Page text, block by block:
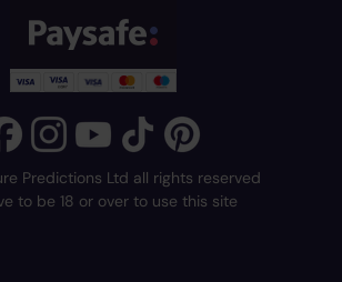
Predictions Ltd all rights reserved
to be 18 or over to use this site